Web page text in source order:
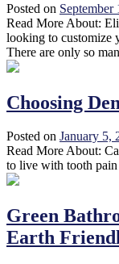
Posted on September
Read More About:
looking to customize
There are only so
Choosing
Posted on January 5,
Read More About:
to live with tooth
Green
Earth